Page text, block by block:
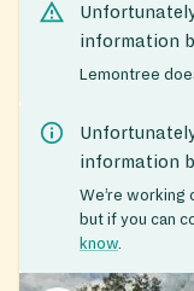
information
Lemontree
information
We’re working
but if you can
know